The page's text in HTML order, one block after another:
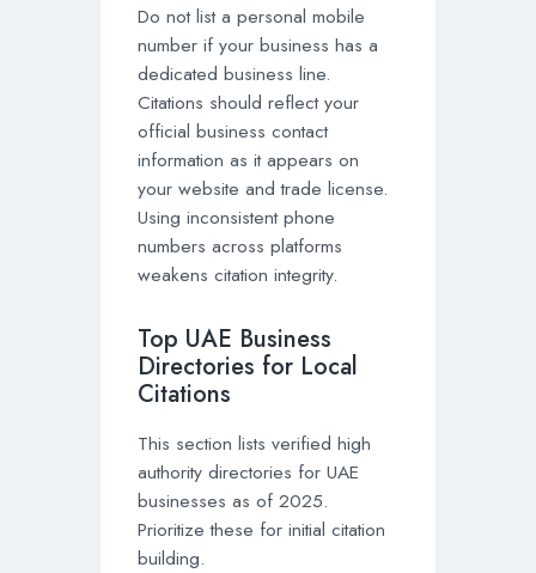
Do not list a personal mobile
number if your business has a
dedicated business line.
Citations should reflect your
official business contact
information as it appears on
your website and trade license.
Using inconsistent phone
numbers across platforms
weakens citation integrity.
Top UAE Business
Directories for Local
Citations
This section lists verified high
authority directories for UAE
businesses as of 2025.
Prioritize these for initial citation
building.